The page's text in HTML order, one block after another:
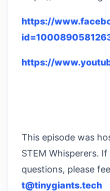
https://
https://
This episode was
STEM Whisperers.
questions, please
t@tinygiants.tech